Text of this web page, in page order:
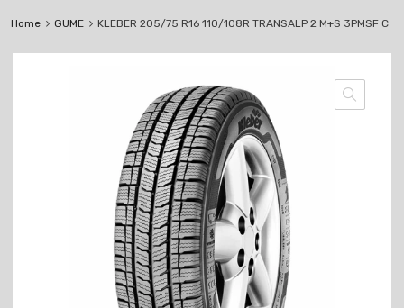
Home GUME KLEBER 205/75 R16 110/108R TRANSALP 2 M+S 3PMSF C